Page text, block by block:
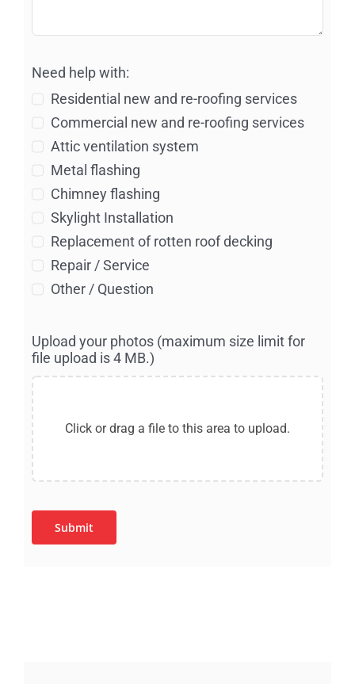
Need help with:
Residential new and re-roofing services
Commercial new and re-roofing services
Attic ventilation system
Metal flashing
Chimney flashing
Skylight Installation
Replacement of rotten roof decking
Repair / Service
Other / Question
Upload your photos (maximum size limit for
file upload is 4 MB.)
Submit